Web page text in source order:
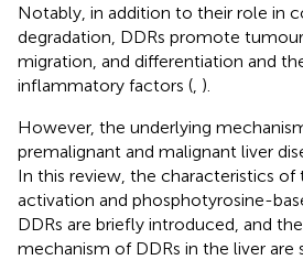
Notably, in addition to their role in
degradation, DDRs promote
migration, and differentiation and
inflammatory factors ( ).
However, the underlying
premalignant and malignant liver
In this review, the characteristics of
activation and phosphotyrosine-
DDRs are briefly introduced, and
mechanism of DDRs in the liver are